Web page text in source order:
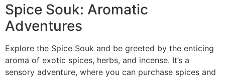
Spice Souk: Aromatic
Adventures
Explore the Spice Souk and be greeted by the enticing
aroma of exotic spices, herbs, and incense. It’s a
sensory adventure, where you can purchase spices and